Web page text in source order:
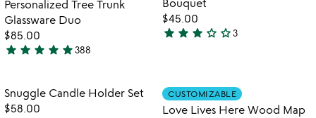
5
5
Personalized Tree Trunk
Glassware Duo
$85.00
4.8
out
of
star star star star star388
$45.00
3
of
5
star star star star_outline star_outline3
favorite_border
Item not in your wishlist
Snuggle Candle Holder Set
$58.00
Item not in
CUSTOMIZABLE
Love Lives Here Wood Map